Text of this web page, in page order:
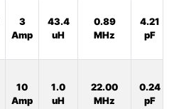
3
Amp
43.4
uH
0.89
MHz
4.21
pF
10
Amp
1.0
uH
22.00
MHz
0.24
pF